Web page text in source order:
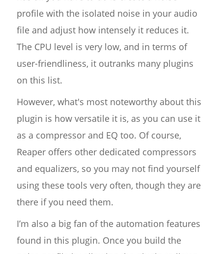
profile with the isolated noise in your audio
file and adjust how intensely it reduces it.
The CPU level is very low, and in terms of
user-friendliness, it outranks many plugins
on this list.
However, what's most noteworthy about this
plugin is how versatile it is, as you can use it
as a compressor and EQ too. Of course,
Reaper offers other dedicated compressors
and equalizers, so you may not find yourself
using these tools very often, though they are
there if you need them.
I’m also a big fan of the automation features
found in this plugin. Once you build the